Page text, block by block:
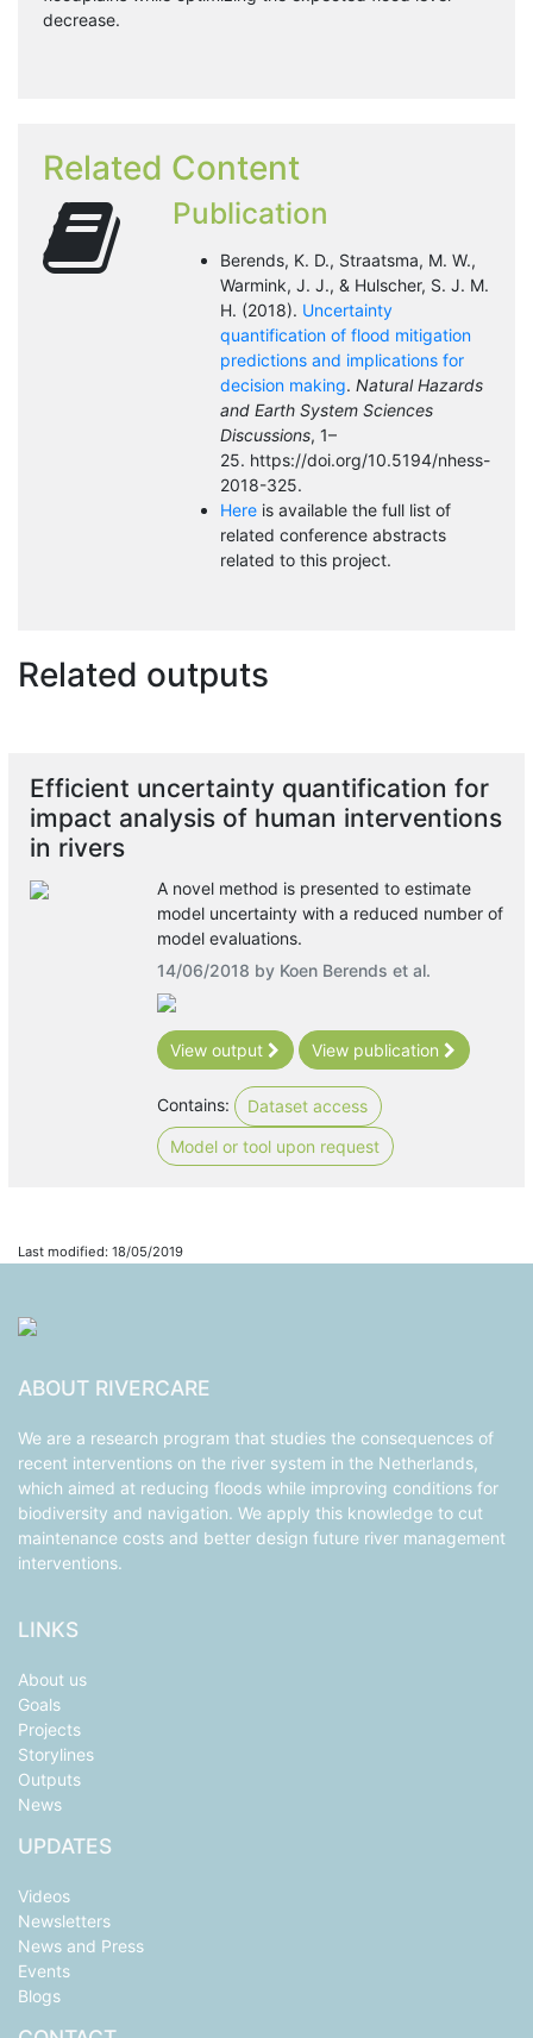
decrease.
Related Content
Publication
Berends, K. D., Straatsma, M. W.,
Warmink, J. J., & Hulscher, S. J. M.
H. (2018). Uncertainty
quantification of flood mitigation
predictions and implications for
decision making. Natural Hazards
and Earth System Sciences
Discussions, 1–
25. https://doi.org/10.5194/nhess-
2018-325.
Here is available the full list of
related conference abstracts
related to this project.
Related outputs
Efficient uncertainty quantification for
impact analysis of human interventions
in rivers
A novel method is presented to estimate
model uncertainty with a reduced number of
model evaluations.
14/06/2018 by Koen Berends et al.
View output View publication
Contains:
Dataset access
Model or tool upon request
Last modified: 18/05/2019
ABOUT RIVERCARE
We are a research program that studies the consequences of
recent interventions on the river system in the Netherlands,
which aimed at reducing floods while improving conditions for
biodiversity and navigation. We apply this knowledge to cut
maintenance costs and better design future river management
interventions.
LINKS
About us
Goals
Projects
Storylines
Outputs
News
UPDATES
Videos
Newsletters
News and Press
Events
Blogs